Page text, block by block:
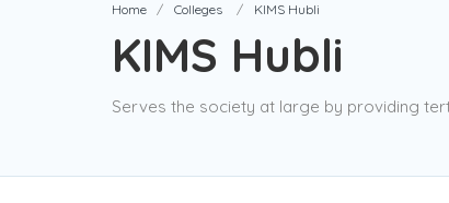
Home Colleges KIMS Hubli
KIMS Hubli
Serves the society at large by providing